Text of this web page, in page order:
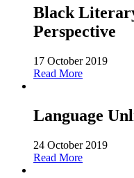
Black
Perspective
17 October 2019
Read More
Language
24 October 2019
Read More